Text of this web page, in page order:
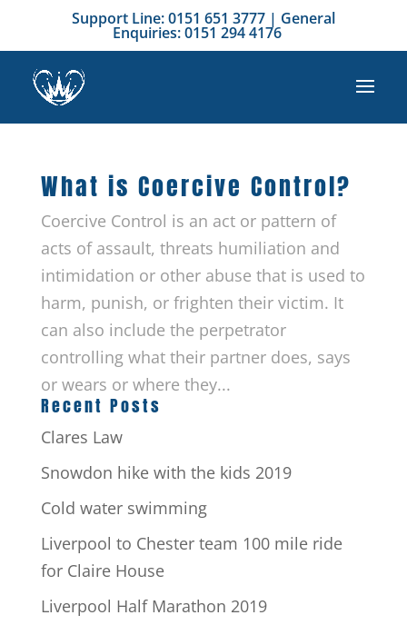
Support Line: 0151 651 3777 | General
Enquiries: 0151 294 4176
What is Coercive Control?
Coercive Control is an act or pattern of
acts of assault, threats humiliation and
intimidation or other abuse that is used to
harm, punish, or frighten their victim. It
can also include the perpetrator
controlling what their partner does, says
or wears or where they...
Recent Posts
Clares Law
Snowdon hike with the kids 2019
Cold water swimming
Liverpool to Chester team 100 mile ride
for Claire House
Liverpool Half Marathon 2019